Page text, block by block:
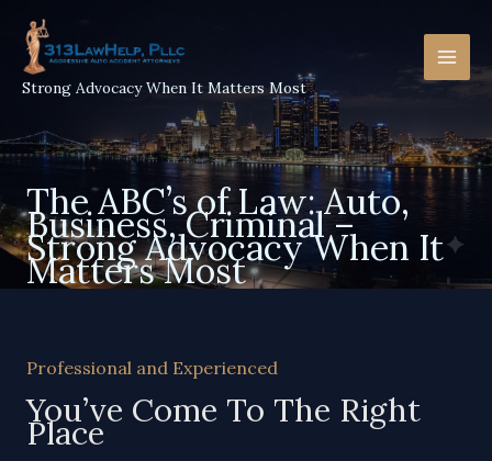
content
Strong Advocacy When It Matters Most
The ABC’s of Law: Auto,
Business, Criminal –
Strong Advocacy When It
Matters Most
Professional and Experienced
You’ve Come To The Right
Place​